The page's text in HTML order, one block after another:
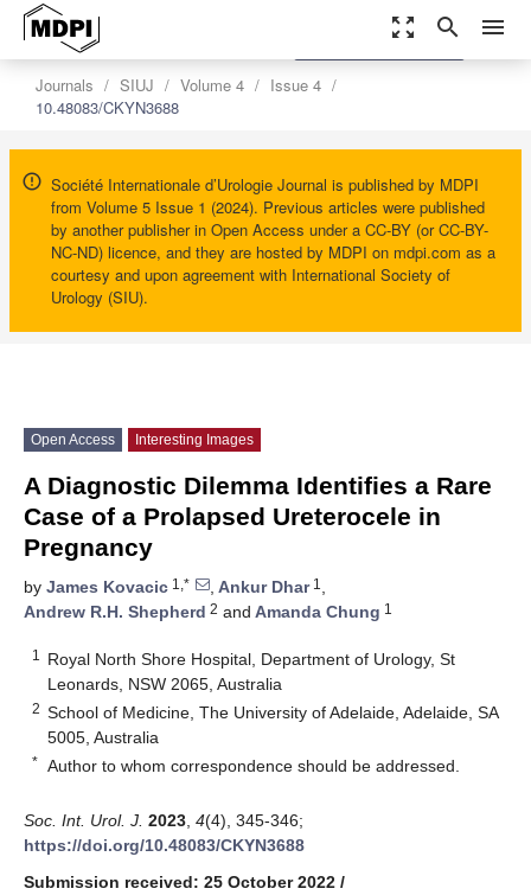
zoom_out_map search menu
Journals SIUJ Volume 4
Issue 4
10.48083/CKYN3688
Société Internationale d’Urologie Journal is published by MDPI
from Volume 5 Issue 1 (2024). Previous articles were published
by another publisher in Open Access under a CC-BY (or CC-BY-
NC-ND) licence, and they are hosted by MDPI on mdpi.com as a
courtesy and upon agreement with International Society of
Urology (SIU).
settings
Order Article Reprints
Open Access Interesting Images
A Diagnostic Dilemma Identifies a Rare
Case of a Prolapsed Ureterocele in
Pregnancy
by James Kovacic 1,* , Ankur Dhar1 ,
Andrew R.H. Shepherd 2 and Amanda Chung 1
1
Royal North Shore Hospital, Department of Urology, St
Leonards, NSW 2065, Australia
2 School of Medicine, The University of Adelaide, Adelaide, SA
5005, Australia
* Author to whom correspondence should be addressed.
Soc. Int. Urol. J. 2023 4(4), 345-346;
https://doi.org/10.48083/CKYN3688
Submission received: 25 October 2022 /